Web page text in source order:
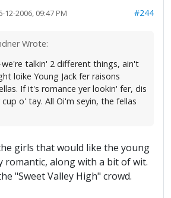
12-2006, 09:47 PM #244
Wrote:
we're talkin' 2 different things, ain't
loike Young Jack fer raisons
If it's romance yer lookin' fer, dis
o' tay. All Oi'm seyin, the fellas
girls that would like the young
romantic, along with a bit of wit.
"Sweet Valley High" crowd.